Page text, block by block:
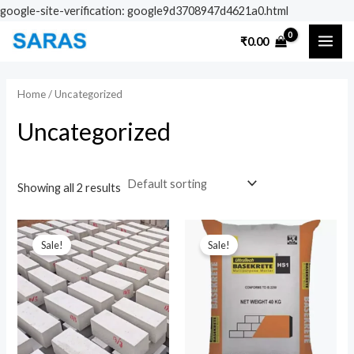
google-site-verification: google9d3708947d4621a0.html
to
₹0.00
Home/ Uncategorized
Uncategorized
Showing all 2 results
Sale!
Original
price
was:
₹100.00.
Current
price
is:
₹80.00.
Sale!
Original
price
was:
₹600.00.
Current
price
is:
₹550.00.